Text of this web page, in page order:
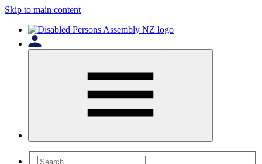
Skip to main content